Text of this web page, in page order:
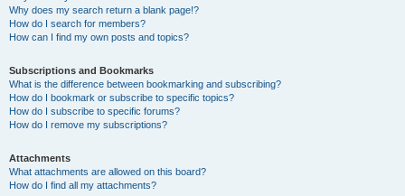
Why does my search return a blank page!?
How do I search for members?
How can I find my own posts and topics?
Subscriptions and Bookmarks
What is the difference between bookmarking and subscribing?
How do I bookmark or subscribe to specific topics?
How do I subscribe to specific forums?
How do I remove my subscriptions?
Attachments
What attachments are allowed on this board?
How do I find all my attachments?